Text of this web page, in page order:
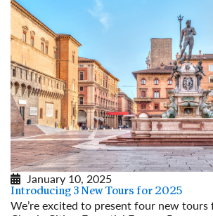
January 10, 2025
Introducing 3 New Tours for 2025
We’re excited to present four new tours